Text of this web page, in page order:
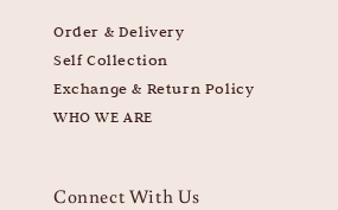
Order & Delivery
Self Collection
Exchange & Return Policy
WHO WE ARE
Connect With Us